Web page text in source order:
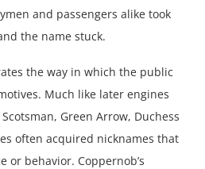
and passengers alike took
the name stuck.
the way in which the public
Much like later engines
Green Arrow, Duchess
often acquired nicknames that
or behavior. Coppernob’s